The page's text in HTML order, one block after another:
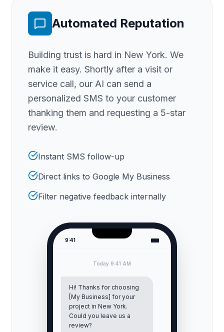
Automated Reputation
Building trust is hard in New York. We
make it easy. Shortly after a visit or
service call, our AI can send a
personalized SMS to your customer
thanking them and requesting a 5-star
review.
Instant SMS follow-up
Direct links to Google My Business
Filter negative feedback internally
9:41
Today 9:41 AM
Hi! Thanks for choosing
[My Business] for your
project in New York.
Could you leave us a
review?